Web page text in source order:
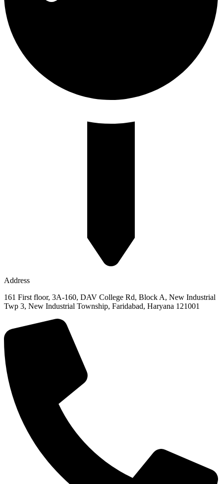
Address
161 First floor, 3A-160, DAV College Rd, Block A, New Industrial
Twp 3, New Industrial Township, Faridabad, Haryana 121001